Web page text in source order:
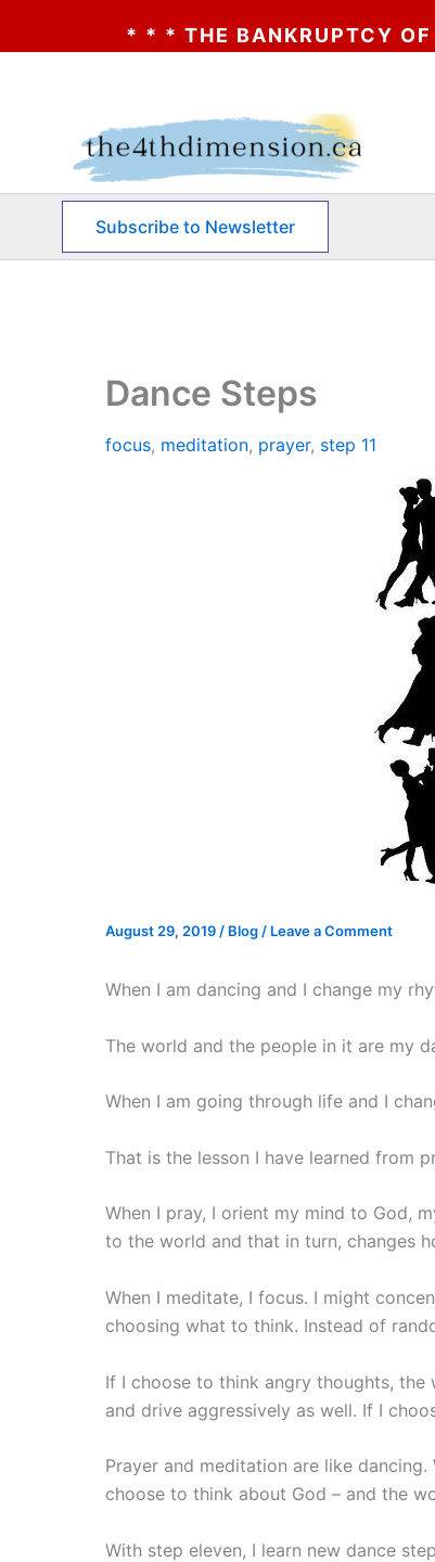
BANKRUPTCY OF AA? * * *
Subscribe to Newsletter
Dance Steps
focus, meditation, prayer, step 11
August 29, 2019 / Blog / Leave a Comment
When I am dancing and I change my
The world and the people in it are my
When I am going through life and I
That is the lesson I have learned from
When I pray, I orient my mind to God,
to the world and that in turn, changes
When I meditate, I focus. I might
choosing what to think. Instead of
If I choose to think angry thoughts,
and drive aggressively as well. If I
Prayer and meditation are like
choose to think about God – and the
With step eleven, I learn new dance